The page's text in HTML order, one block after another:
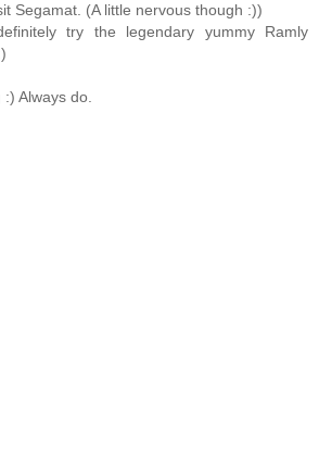
Segamat. (A little nervous though :))
try the legendary yummy Ramly
Always do.